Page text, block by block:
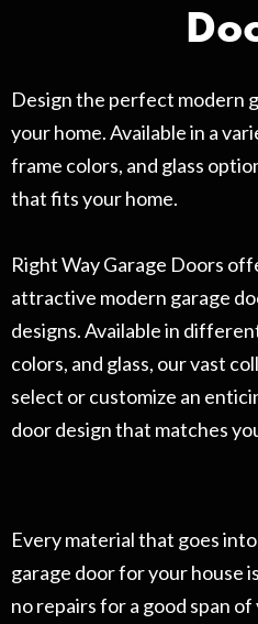
Design the perfect modern
your home. Available in a
frame colors, and glass
that fits your home.
Right Way Garage Doors
attractive modern garage
designs. Available in
colors, and glass, our vast
select or customize an
door design that matches
Every material that goes
garage door for your house
no repairs for a good span of